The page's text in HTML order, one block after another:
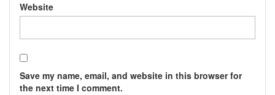
Website
Save my name, email, and website in this browser for
the next time I comment.